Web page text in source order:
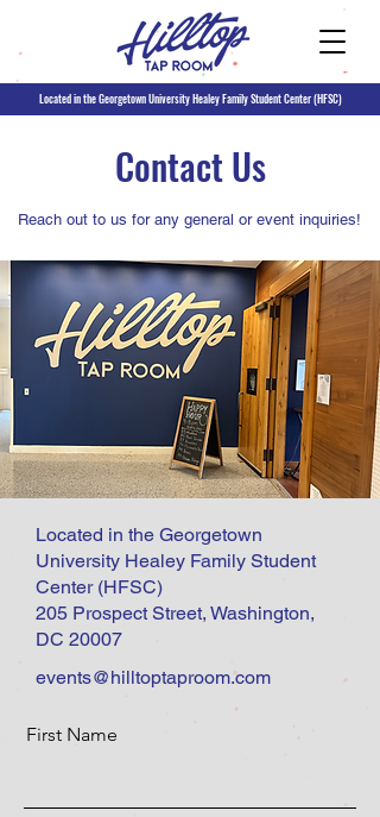
Located in the Georgetown University Healey Family Student Center (HFSC)
Contact Us
Reach out to us for any general or event inquiries!
Located in the Georgetown
University Healey Family Student
Center (HFSC)
205 Prospect Street, Washington,
DC 20007
events@hilltoptaproom.com
First Name